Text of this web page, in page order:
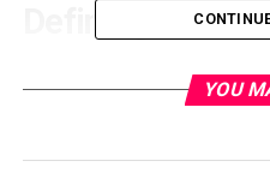
Defining Your
An effective makeover
strategy. Whether a minor
effectively if you have a
YOU